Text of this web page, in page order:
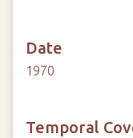
Date
1970
Temporal